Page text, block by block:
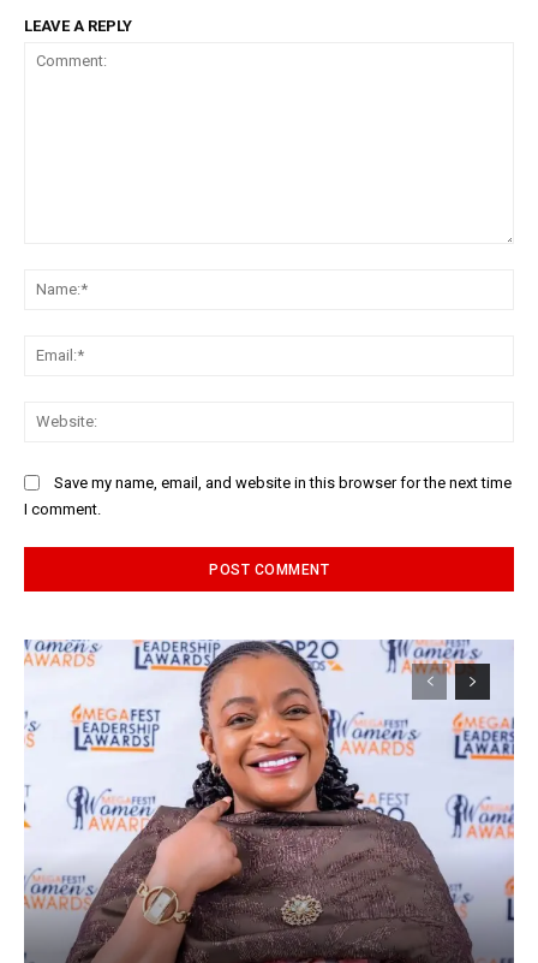
LEAVE A REPLY
Save my name, email, and website in this browser for the next time
I comment.